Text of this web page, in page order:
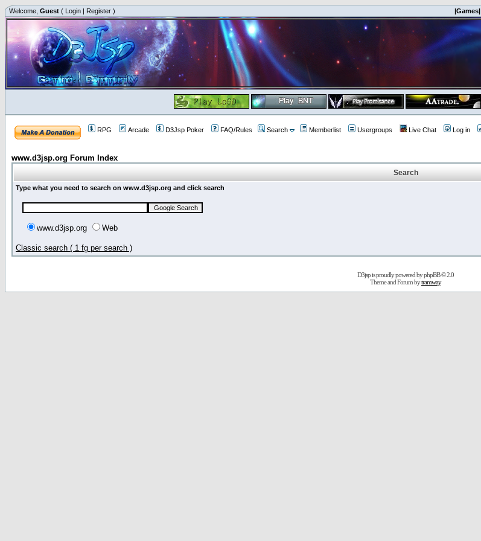
Welcome, Guest ( Login | Register ) |Games|
RPG Arcade D3Jsp Poker FAQ/Rules Search Memberlist Usergroups Live Chat Log in
www.d3jsp.org Forum Index
Search
Type what you need to search on www.d3jsp.org and click search
www.d3jsp.org Web
Classic search ( 1 fg per search )
D3jsp is proudly powered byphpBB© 2.0
Theme and Forum bytramway